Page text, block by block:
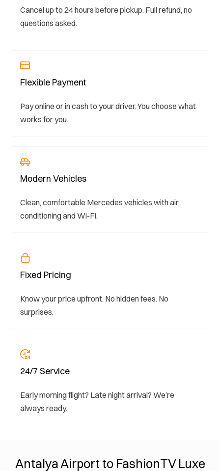
Cancel up to 24 hours before pickup. Full refund, no
questions asked.
Flexible Payment
Pay online or in cash to your driver. You choose what
works for you.
Modern Vehicles
Clean, comfortable Mercedes vehicles with air
conditioning and Wi-Fi.
Fixed Pricing
Know your price upfront. No hidden fees. No
surprises.
24/7 Service
Early morning flight? Late night arrival? We’re
always ready.
Antalya Airport to FashionTV Luxe